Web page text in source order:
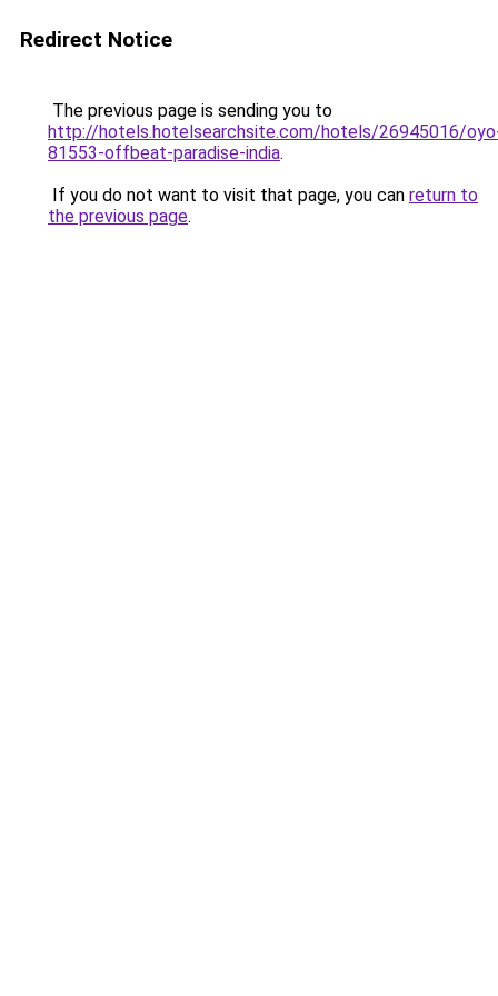
Redirect Notice
The previous page is sending you to
http://hotels.hotelsearchsite.com/hotels/26945016/
81553-offbeat-paradise-india.
If you do not want to visit that page, you can return to
the previous page.